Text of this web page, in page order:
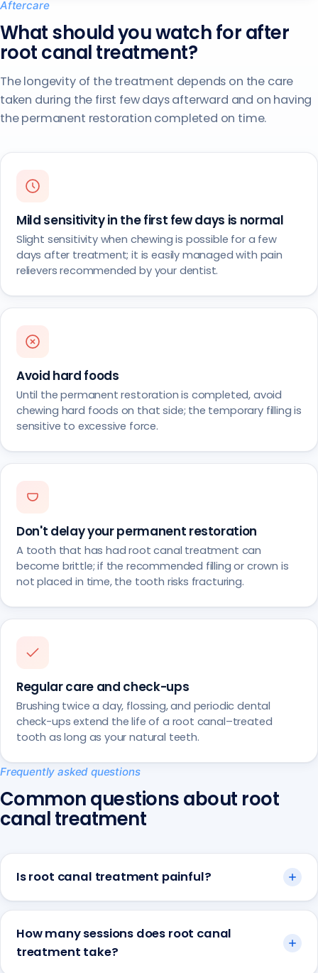
Aftercare
What should you watch for after
root canal treatment?
The longevity of the treatment depends on the care
taken during the first few days afterward and on having
the permanent restoration completed on time.
Mild sensitivity in the first few days is normal
Slight sensitivity when chewing is possible for a few
days after treatment; it is easily managed with pain
relievers recommended by your dentist.
Avoid hard foods
Until the permanent restoration is completed, avoid
chewing hard foods on that side; the temporary filling is
sensitive to excessive force.
Don't delay your permanent restoration
A tooth that has had root canal treatment can
become brittle; if the recommended filling or crown is
not placed in time, the tooth risks fracturing.
Regular care and check-ups
Brushing twice a day, flossing, and periodic dental
check-ups extend the life of a root canal–treated
tooth as long as your natural teeth.
Frequently asked questions
Common questions about root
canal treatment
Is root canal treatment painful?
How many sessions does root canal
treatment take?